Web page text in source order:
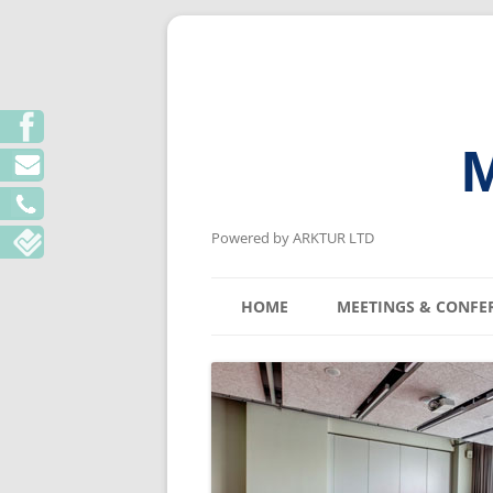
Powered by ARKTUR LTD
HOME MEETINGS &
KYIV MEETING
LVIV MEETING
ODESA MEETING